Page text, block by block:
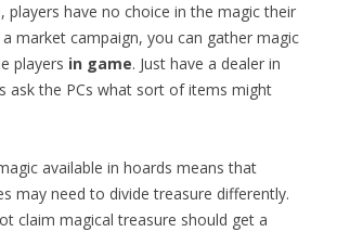
players have no choice in the magic their
market campaign, you can gather magic
players in game. Just have a dealer in
ask the PCs what sort of items might
available in hoards means that
may need to divide treasure differently.
claim magical treasure should get a